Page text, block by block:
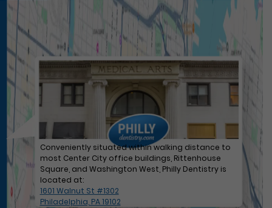
Conveniently situated within walking distance to
most Center City office buildings, Rittenhouse
Square, and Washington West, Philly Dentistry is
located at:
1601 Walnut St #1302
Philadelphia, PA 19102